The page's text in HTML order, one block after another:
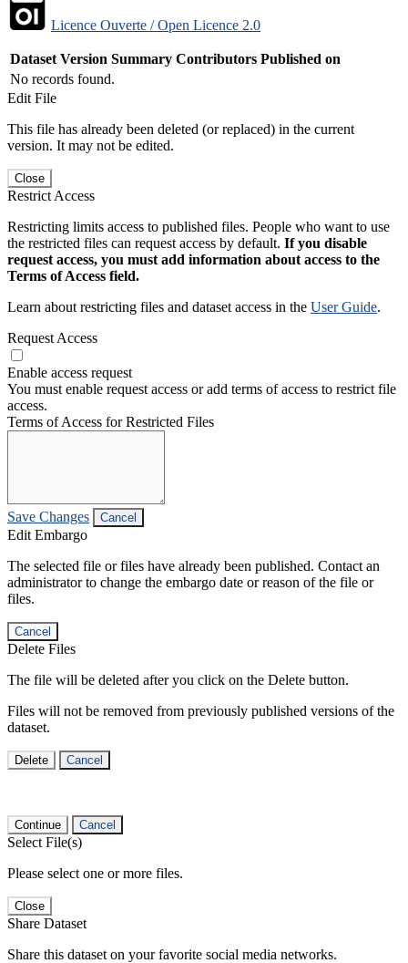
Licence Ouverte / Open Licence 2.0
Dataset Version Summary Contributors Published on
No records found.
Edit File
This file has already been deleted (or replaced) in the current
version. It may not be edited.
Close
Restrict Access
Restricting limits access to published files. People who want to use
the restricted files can request access by default. If you disable
request access, you must add information about access to the
Terms of Access field.
Learn about restricting files and dataset access in the User Guide.
Request Access
Enable access request
You must enable request access or add terms of access to restrict file
access.
Terms of Access for Restricted Files
Save Changes Cancel
Edit Embargo
The selected file or files have already been published. Contact an
administrator to change the embargo date or reason of the file or
files.
Cancel
Delete Files
The file will be deleted after you click on the Delete button.
Files will not be removed from previously published versions of the
dataset.
Delete Cancel
Continue Cancel
Select File(s)
Please select one or more files.
Close
Share Dataset
Share this dataset on your favorite social media networks.